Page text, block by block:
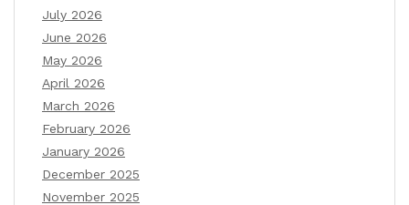
July 2026
June 2026
May 2026
April 2026
March 2026
February 2026
January 2026
December 2025
November 2025